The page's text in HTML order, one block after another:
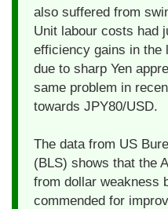
also suffered from
Unit labour costs had
efficiency gains in the
due to sharp Yen
same problem in
towards JPY80/USD.
The data from US
(BLS) shows that the
from dollar weakness
commended for